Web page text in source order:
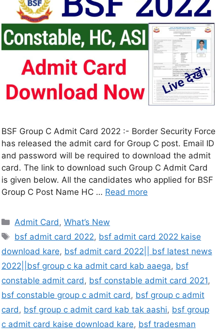
BSF Group C Admit Card 2022 :- Border Security Force
has released the admit card for Group C post. Email ID
and password will be required to download the admit
card. The link to download such Group C Admit Card
is given below. All the candidates who applied for BSF
Group C Post Name HC … Read more
Admit Card,What’s New
bsf admit card 2022, bsf admit card 2022 kaise
download kare, bsf admit card 2022|| bsf latest news
2022||bsf group c ka admit card kab aaega, bsf
constable admit card, bsf constable admit card 2021,
bsf constable group c admit card, bsf group c admit
card, bsf group c admit card kab tak aashi, bsf group
c admit card kaise download kare, bsf tradesman